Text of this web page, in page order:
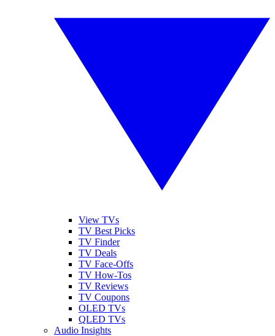
View TVs
TV Best Picks
TV Finder
TV Deals
TV Face-Offs
TV How-Tos
TV Reviews
TV Coupons
OLED TVs
QLED TVs
Audio Insights